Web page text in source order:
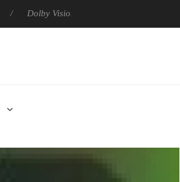
Dolby Vision 2 Arrives, Bringing Dolby's